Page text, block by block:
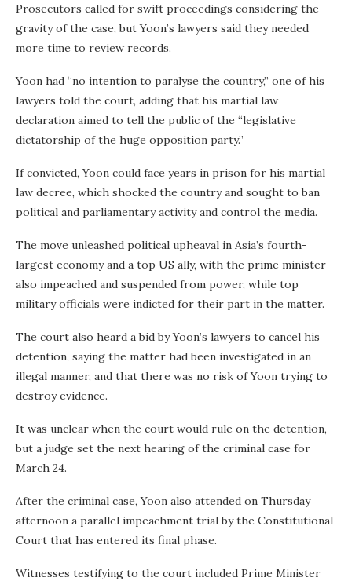
Prosecutors called for swift proceedings considering the
gravity of the case, but Yoon’s lawyers said they needed
more time to review records.
Yoon had “no intention to paralyse the country,” one of his
lawyers told the court, adding that his martial law
declaration aimed to tell the public of the “legislative
dictatorship of the huge opposition party.”
If convicted, Yoon could face years in prison for his martial
law decree, which shocked the country and sought to ban
political and parliamentary activity and control the media.
The move unleashed political upheaval in Asia’s fourth-
largest economy and a top US ally, with the prime minister
also impeached and suspended from power, while top
military officials were indicted for their part in the matter.
The court also heard a bid by Yoon’s lawyers to cancel his
detention, saying the matter had been investigated in an
illegal manner, and that there was no risk of Yoon trying to
destroy evidence.
It was unclear when the court would rule on the detention,
but a judge set the next hearing of the criminal case for
March 24.
After the criminal case, Yoon also attended on Thursday
afternoon a parallel impeachment trial by the Constitutional
Court that has entered its final phase.
Witnesses testifying to the court included Prime Minister